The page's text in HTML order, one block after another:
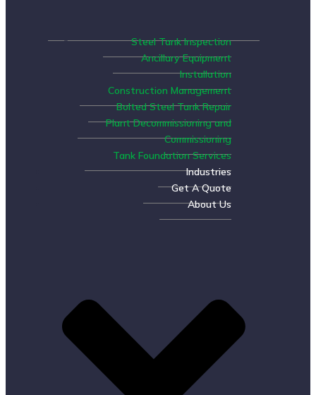
Steel Tank Inspection
Ancillary Equipment
Installation
Construction Management
Bolted Steel Tank Repair
Plant Decommissioning and
Commissioning
Tank Foundation Services
Industries
Get A Quote
About Us